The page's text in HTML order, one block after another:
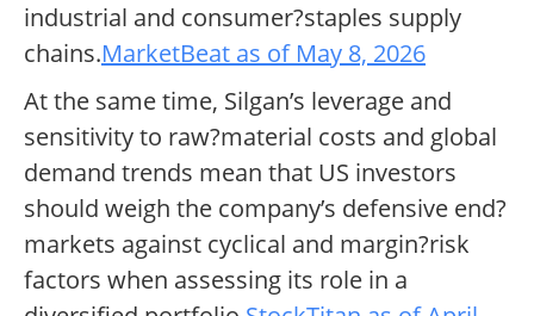
industrial and consumer?staples supply
chains.MarketBeat as of May 8, 2026
At the same time, Silgan’s leverage and
sensitivity to raw?material costs and global
demand trends mean that US investors
should weigh the company’s defensive end?
markets against cyclical and margin?risk
factors when assessing its role in a